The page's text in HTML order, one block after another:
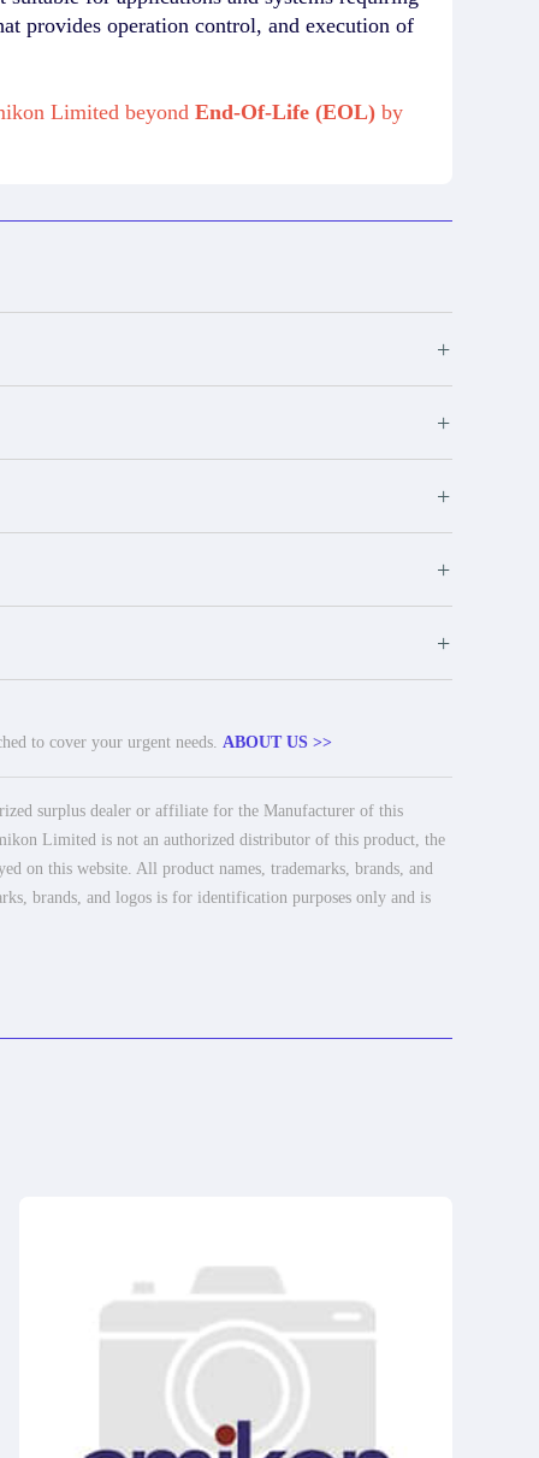
provides operation control, and execution of
Limited beyond End-Of-Life (EOL) by
+
+
+
+
+
to cover your urgent needs. ABOUT US >>
surplus dealer or affiliate for the Manufacturer of this
Limited is not an authorized distributor of this product, the
on this website. All product names, trademarks, brands, and
brands, and logos is for identification purposes only and is